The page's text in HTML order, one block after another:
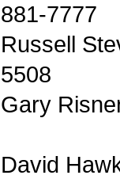
881-7777
Russell
5508
Gary
David